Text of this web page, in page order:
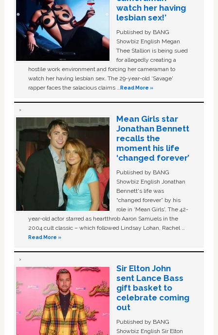
watch her having
lesbian sex!’
Published by BANG
Showbiz English Megan
Thee Stallion is being sued
for allegedly creating a
hostile work environment and forcing her cameraman to
watch her having lesbian sex. The 29-year-old ‘Savage'
rapper faces the salacious claims …Read More »
Mean Girls star
Jonathan Bennett
recalls the
moment his life
‘changed forever’
Published by BANG
Showbiz English Jonathan
Bennett's life was
“changed forever” by his
role in ‘Mean Girls'. The 42-
year-old actor starred as heartthrob Aaron Samuels in the
2004 cult classic – which followed Lindsay Lohan, Rachel …
Read More »
Sir Elton John
sent Lance Bass
gift basket to
celebrate coming
out
Published by BANG
Showbiz English Sir Elton